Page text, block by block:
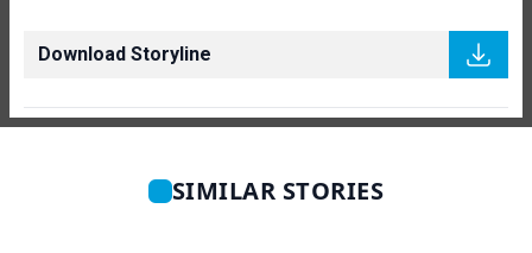
Download Storyline
SIMILAR STORIES